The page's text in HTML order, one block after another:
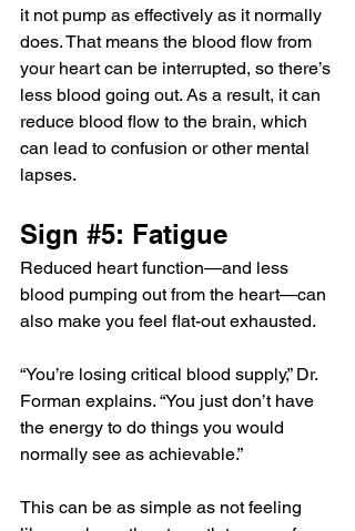
it not pump as effectively as it normally
does. That means the blood flow from
your heart can be interrupted, so there’s
less blood going out. As a result, it can
reduce blood flow to the brain, which
can lead to confusion or other mental
lapses.
Sign #5: Fatigue
Reduced heart function—and less
blood pumping out from the heart—can
also make you feel flat-out exhausted.
“You’re losing critical blood supply,” Dr.
Forman explains. “You just don’t have
the energy to do things you would
normally see as achievable.”
This can be as simple as not feeling